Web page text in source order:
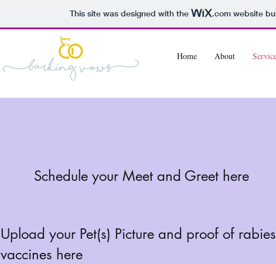
This site was designed with the .comwebsite
Home About
Schedule your Meet and Greet here
Upload your Pet(s) Picture and proof of
vaccines here